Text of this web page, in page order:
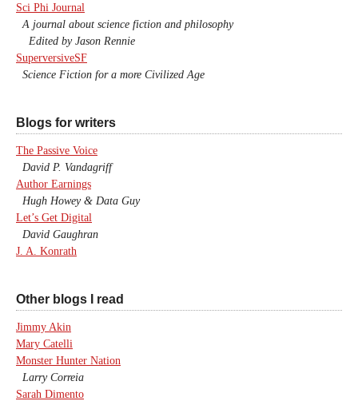
Sci Phi Journal
A journal about science fiction and philosophy
Edited by Jason Rennie
SuperversiveSF
Science Fiction for a more Civilized Age
Blogs for writers
The Passive Voice
David P. Vandagriff
Author Earnings
Hugh Howey & Data Guy
Let’s Get Digital
David Gaughran
J. A. Konrath
Other blogs I read
Jimmy Akin
Mary Catelli
Monster Hunter Nation
Larry Correia
Sarah Dimento